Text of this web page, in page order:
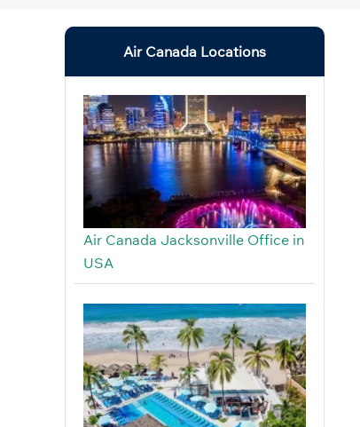
Air Canada Locations
Air Canada Jacksonville Office in
USA